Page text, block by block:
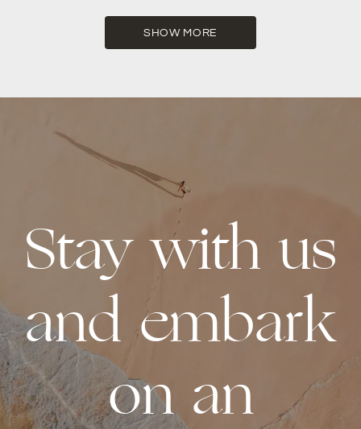
READ MORE
SHOW MORE
Stay with us
and embark
on an